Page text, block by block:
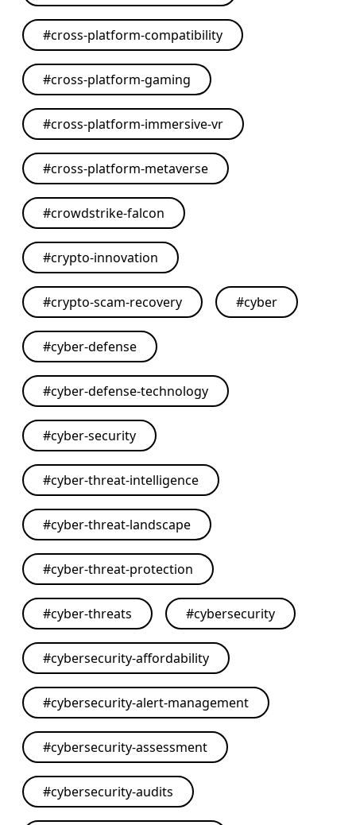
#cross-platform-compatibility
#cross-platform-gaming
#cross-platform-immersive-vr
#cross-platform-metaverse
#crowdstrike-falcon
#crypto-innovation
#crypto-scam-recovery #cyber
#cyber-defense
#cyber-defense-technology
#cyber-security
#cyber-threat-intelligence
#cyber-threat-landscape
#cyber-threat-protection
#cyber-threats #cybersecurity
#cybersecurity-affordability
#cybersecurity-alert-management
#cybersecurity-assessment
#cybersecurity-audits